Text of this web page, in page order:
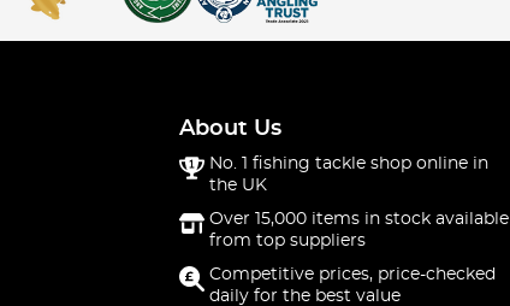
About Us
No. 1 fishing tackle shop online in
the UK
Over 15,000 items in stock available
from top suppliers
Competitive prices, price-checked
daily for the best value